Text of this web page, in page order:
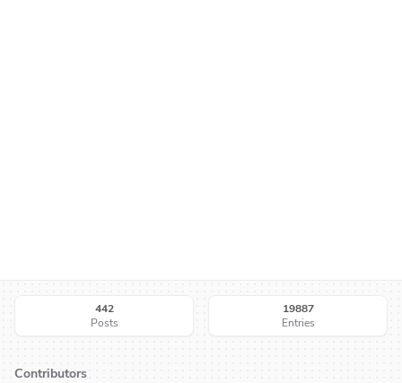
442
Posts
19887
Entries
Contributors